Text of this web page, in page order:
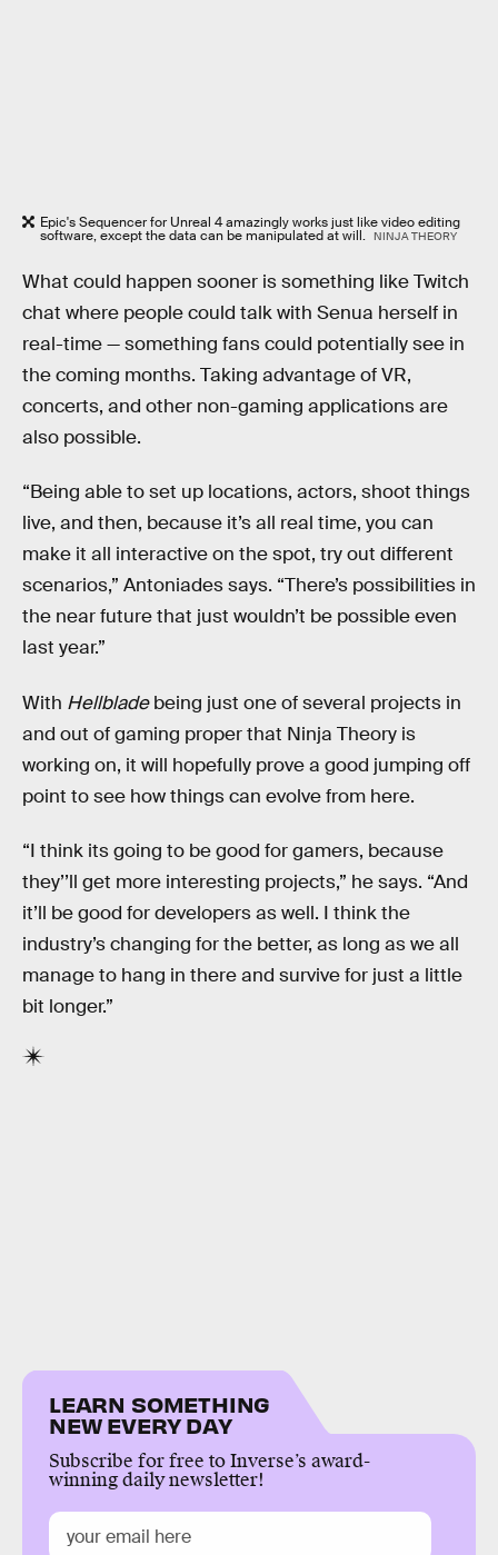
Epic's Sequencer for Unreal 4 amazingly works just like video editing
software, except the data can be manipulated at will. NINJA THEORY
What could happen sooner is something like Twitch
chat where people could talk with Senua herself in
real-time — something fans could potentially see in
the coming months. Taking advantage of VR,
concerts, and other non-gaming applications are
also possible.
“Being able to set up locations, actors, shoot things
live, and then, because it’s all real time, you can
make it all interactive on the spot, try out different
scenarios,” Antoniades says. “There’s possibilities in
the near future that just wouldn’t be possible even
last year.”
With Hellbladebeing just one of several projects in
and out of gaming proper that Ninja Theory is
working on, it will hopefully prove a good jumping off
point to see how things can evolve from here.
“I think its going to be good for gamers, because
they’’ll get more interesting projects,” he says. “And
it’ll be good for developers as well. I think the
industry’s changing for the better, as long as we all
manage to hang in there and survive for just a little
bit longer.”
LEARN SOMETHING
NEW EVERY DAY
Subscribe for free to Inverse’s award-
winning daily newsletter!